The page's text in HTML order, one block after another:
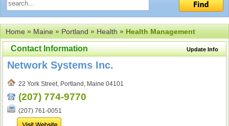
Home»Maine»Portland»Health» Health Management
Update Info
Contact Information
Network Systems Inc.
22 York Street, Portland, Maine 04101
(207) 774-9770
(207) 761-0051